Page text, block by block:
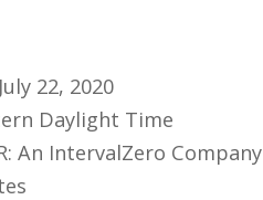
22, 2020
Daylight Time
An IntervalZero Company